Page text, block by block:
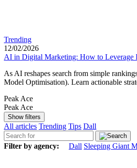
Trending
12/02/2026
AI in Digital Marketing: How to
As AI reshapes search from simple
Model Optimisation). Learn actionable
Peak Ace
Peak Ace
Show filters
All articles Trending Tips Dall
Filter by agency: Dall Sleeping Giant